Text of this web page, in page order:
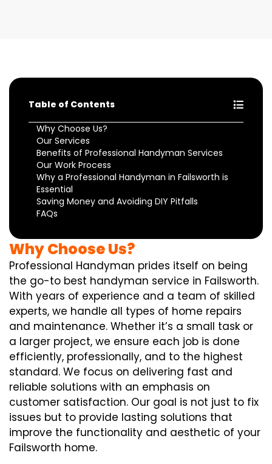
Table of Contents
Why Choose Us?
Our Services
Benefits of Professional Handyman Services
Our Work Process
Why a Professional Handyman in Failsworth is
Essential
Saving Money and Avoiding DIY Pitfalls
FAQs
Why Choose Us?
Professional Handyman prides itself on being
the go-to best handyman service in Failsworth.
With years of experience and a team of skilled
experts, we handle all types of home repairs
and maintenance. Whether it’s a small task or
a larger project, we ensure each job is done
efficiently, professionally, and to the highest
standard. We focus on delivering fast and
reliable solutions with an emphasis on
customer satisfaction. Our goal is not just to fix
issues but to provide lasting solutions that
improve the functionality and aesthetic of your
Failsworth home.